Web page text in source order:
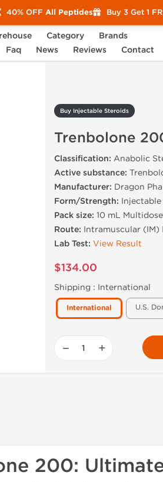
Category
Brands
Faq News Reviews Contact
Buy Injectable Steroids
Trenbolone
Classification: Anabolic
Active substance:
Manufacturer: Dragon
Form/Strength:
Pack size: 10 mL
Route: Intramuscular (IM)
Lab Test: View Result
$134.00
Shipping : International
International U.S.
− +
200:
40% OFF All Peptides Buy 3 Get 1